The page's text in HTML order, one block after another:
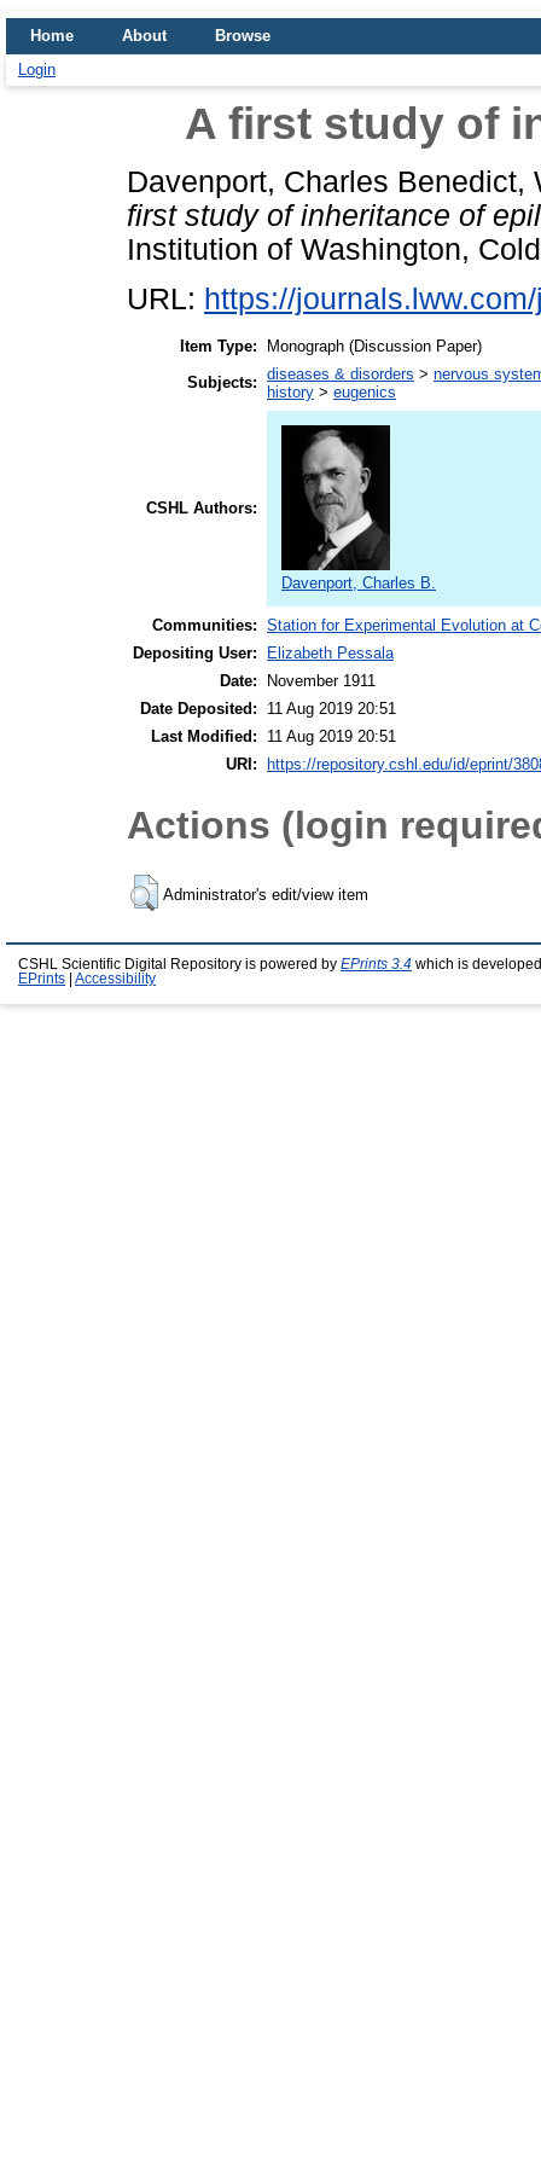
Home About
Browse
Login
A first study of
Davenport, Charles Benedict,
first study of inheritance of
Institution of Washington,
URL: https://
Item Type:
Monograph (Discussion Paper)
Subjects: diseases & disorders > nervous
history > eugenics
CSHL Authors:
Davenport, Charles B.
Communities: Station for Experimental Evolution at
Depositing User:
Elizabeth Pessala
Date:
November 1911
Date Deposited:
11 Aug 2019 20:51
Last Modified:
11 Aug 2019 20:51
URI:
https://repository.cshl.edu/id/eprint/
Actions (login
Administrator's edit/view item
CSHL Scientific Digital Repository is powered by EPrints 3.4 which is
EPrints
Accessibility